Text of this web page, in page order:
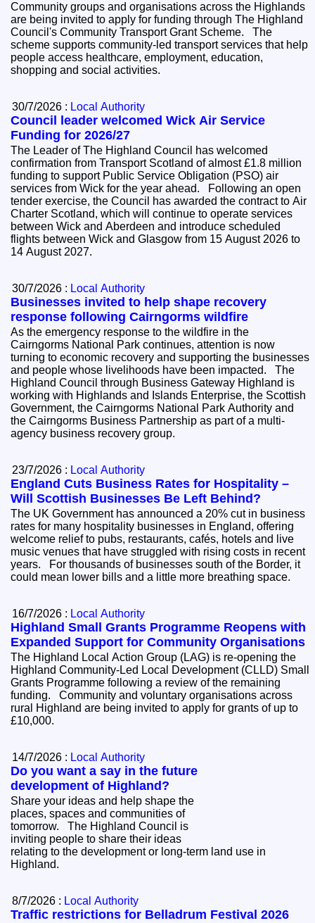
Community groups and organisations across the Highlands
are being invited to apply for funding through The Highland
Council's Community Transport Grant Scheme. The
scheme supports community-led transport services that help
people access healthcare, employment, education,
shopping and social activities.
30/7/2026 : Local Authority
Council leader welcomed Wick Air Service
Funding for 2026/27
The Leader of The Highland Council has welcomed
confirmation from Transport Scotland of almost £1.8 million
funding to support Public Service Obligation (PSO) air
services from Wick for the year ahead. Following an open
tender exercise, the Council has awarded the contract to Air
Charter Scotland, which will continue to operate services
between Wick and Aberdeen and introduce scheduled
flights between Wick and Glasgow from 15 August 2026 to
14 August 2027.
30/7/2026 : Local Authority
Businesses invited to help shape recovery
response following Cairngorms wildfire
As the emergency response to the wildfire in the
Cairngorms National Park continues, attention is now
turning to economic recovery and supporting the businesses
and people whose livelihoods have been impacted. The
Highland Council through Business Gateway Highland is
working with Highlands and Islands Enterprise, the Scottish
Government, the Cairngorms National Park Authority and
the Cairngorms Business Partnership as part of a multi-
agency business recovery group.
23/7/2026 : Local Authority
England Cuts Business Rates for Hospitality –
Will Scottish Businesses Be Left Behind?
The UK Government has announced a 20% cut in business
rates for many hospitality businesses in England, offering
welcome relief to pubs, restaurants, cafés, hotels and live
music venues that have struggled with rising costs in recent
years. For thousands of businesses south of the Border, it
could mean lower bills and a little more breathing space.
16/7/2026 : Local Authority
Highland Small Grants Programme Reopens with
Expanded Support for Community Organisations
The Highland Local Action Group (LAG) is re-opening the
Highland Community-Led Local Development (CLLD) Small
Grants Programme following a review of the remaining
funding. Community and voluntary organisations across
rural Highland are being invited to apply for grants of up to
£10,000.
14/7/2026 : Local Authority
Do you want a say in the future
development of Highland?
Share your ideas and help shape the
places, spaces and communities of
tomorrow. The Highland Council is
inviting people to share their ideas
relating to the development or long-term land use in
Highland.
8/7/2026 : Local Authority
Traffic restrictions for Belladrum Festival 2026